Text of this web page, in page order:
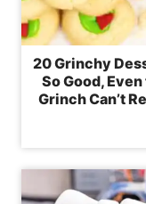
20 Grinchy
So Good, Even
Grinch Can’t